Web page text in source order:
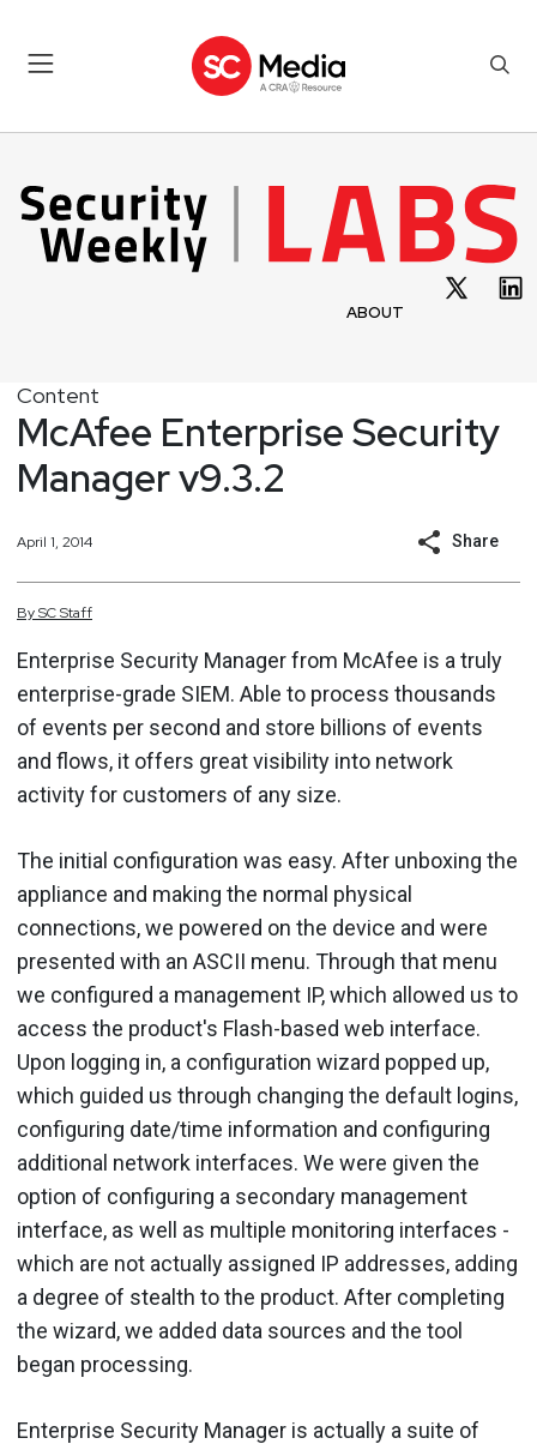
ABOUT
Content
McAfee Enterprise Security
Manager v9.3.2
April 1, 2014 Share
BySCStaff
Enterprise Security Manager from McAfee is a truly
enterprise-grade SIEM. Able to process thousands
of events per second and store billions of events
and flows, it offers great visibility into network
activity for customers of any size.
The initial configuration was easy. After unboxing the
appliance and making the normal physical
connections, we powered on the device and were
presented with an ASCII menu. Through that menu
we configured a management IP, which allowed us to
access the product's Flash-based web interface.
Upon logging in, a configuration wizard popped up,
which guided us through changing the default logins,
configuring date/time information and configuring
additional network interfaces. We were given the
option of configuring a secondary management
interface, as well as multiple monitoring interfaces -
which are not actually assigned IP addresses, adding
a degree of stealth to the product. After completing
the wizard, we added data sources and the tool
began processing.
Enterprise Security Manager is actually a suite of